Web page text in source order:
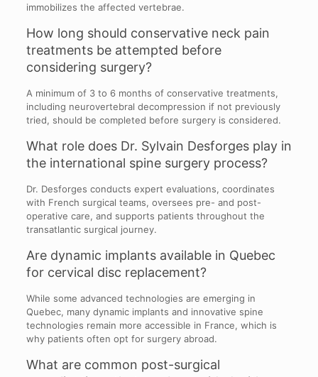
immobilizes the affected vertebrae.
How long should conservative neck pain
treatments be attempted before
considering surgery?
A minimum of 3 to 6 months of conservative treatments,
including neurovertebral decompression if not previously
tried, should be completed before surgery is considered.
What role does Dr. Sylvain Desforges play in
the international spine surgery process?
Dr. Desforges conducts expert evaluations, coordinates
with French surgical teams, oversees pre- and post-
operative care, and supports patients throughout the
transatlantic surgical journey.
Are dynamic implants available in Quebec
for cervical disc replacement?
While some advanced technologies are emerging in
Quebec, many dynamic implants and innovative spine
technologies remain more accessible in France, which is
why patients often opt for surgery abroad.
What are common post-surgical